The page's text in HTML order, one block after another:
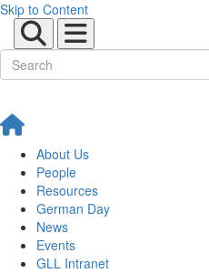
Skip to Content
About Us
People
Resources
German Day
News
Events
GLL Intranet